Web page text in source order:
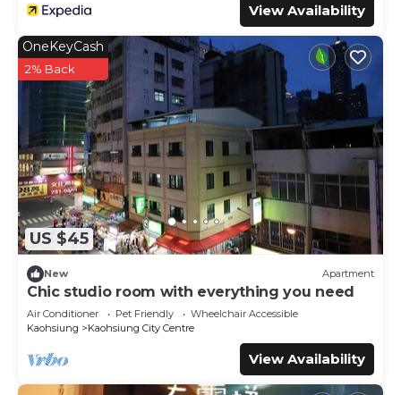
View Availability
US $45
OneKeyCash
2% Back
New Apartment
Chic studio room with everything you need
Air Conditioner Pet Friendly
Wheelchair Accessible
Kaohsiung
Kaohsiung City Centre
View Availability